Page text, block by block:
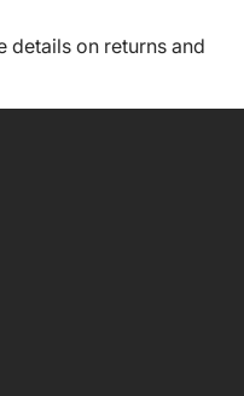
details on returns and